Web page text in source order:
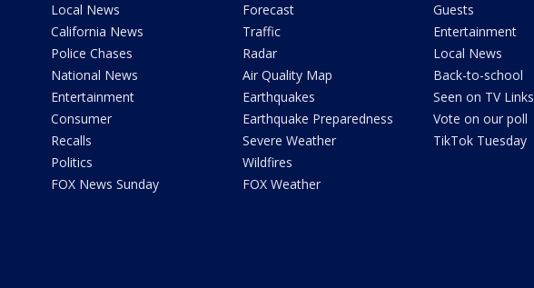
Local News
California News
Police Chases
National News
Entertainment
Consumer
Recalls
Politics
FOX News Sunday
Forecast
Traffic
Radar
Air Quality Map
Earthquakes
Earthquake Preparedness
Severe Weather
Wildfires
FOX Weather
Guests
Entertainment
Local News
Back-to-school
Seen on TV Links
Vote on our poll
TikTok Tuesday